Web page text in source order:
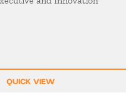
QUICK VIEW